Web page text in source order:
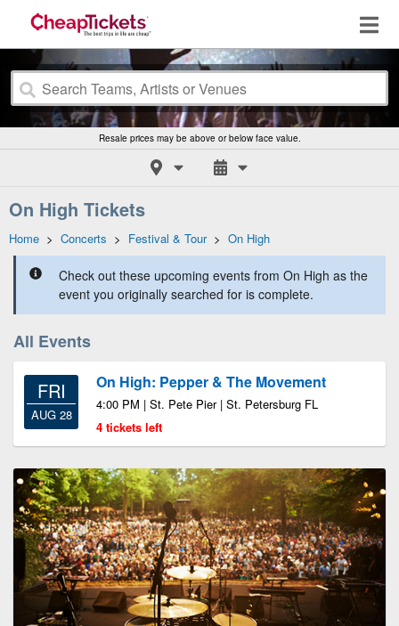
Resale prices may be above or below face value.
On High Tickets
Home > Concerts > Festival & Tour> On High
Check out these upcoming events from On High as the
event you originally searched for is complete.
All Events
FRI
AUG 28
On High: Pepper & The Movement
4:00 PM | St. Pete Pier | St. Petersburg FL
4 tickets left